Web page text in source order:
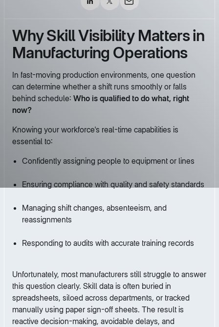
Why Skill Visibility Matters in
Manufacturing Operations
In fast-moving production environments, one question
can determine whether a shift runs smoothly or falls
behind schedule: Who is qualified to do what, right
now?
Knowing your workforce's real-time capabilities is
essential to:
Confidently assigning people to equipment or lines
Ensuring compliance with quality and safety standards
Managing shift changes, absenteeism, and
reassignments
Responding to audits with accurate training records
Unfortunately, most manufacturers still struggle to answer
this question clearly. Skill data is often buried in
spreadsheets, siloed across departments, or tracked
manually using paper sign-off sheets. The result is
reactive decision-making, avoidable delays, and